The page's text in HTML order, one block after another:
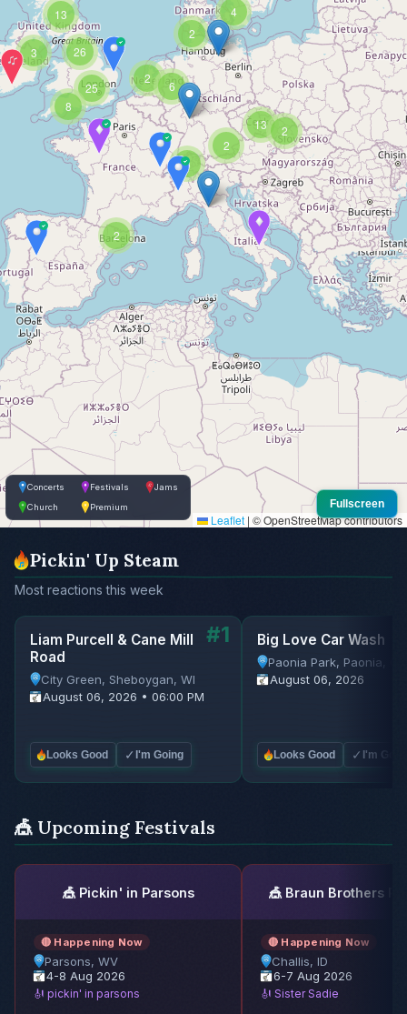
2
2
4
2
2
6
2
13
3
8
3
25
13
26
Leaflet | © OpenStreetMap contributors
Concerts Festivals
Jams
Church
Premium Fullscreen
Pickin' Up Steam
Most reactions this week
#1
Liam Purcell & Cane Mill
Road
City Green, Sheboygan, WI
August 06, 2026 • 06:00 PM
Looks Good ✓ I'm Going
Big Love Car Wash
Paonia Park, Paonia, CO
August 06, 2026
Looks Good ✓ I'm
🎪 Upcoming Festivals
🎪 Pickin' in Parsons
🔴 Happening Now
Parsons, WV
4-8 Aug 2026
🎻 pickin' in parsons
🎪 Braun Brothers
🔴 Happening Now
Challis, ID
6-7 Aug 2026
🎻 Sister Sadie